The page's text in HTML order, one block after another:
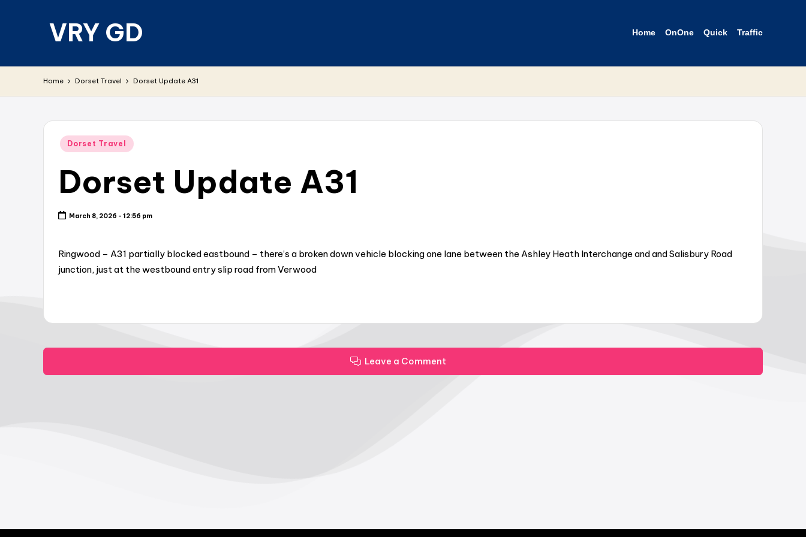
VRY GD
relevant
Home OnOne Quick Traffic
Home Dorset Travel Dorset Update A31
Posted
Dorset Travel
Dorset Update A31
March 8, 2026 - 12:56 pm
Ringwood – A31 partially blocked eastbound – there’s a broken down vehicle blocking one lane between the Ashley Heath Interchange and and Salisbury Road
junction, just at the westbound entry slip road from Verwood
Leave a Comment